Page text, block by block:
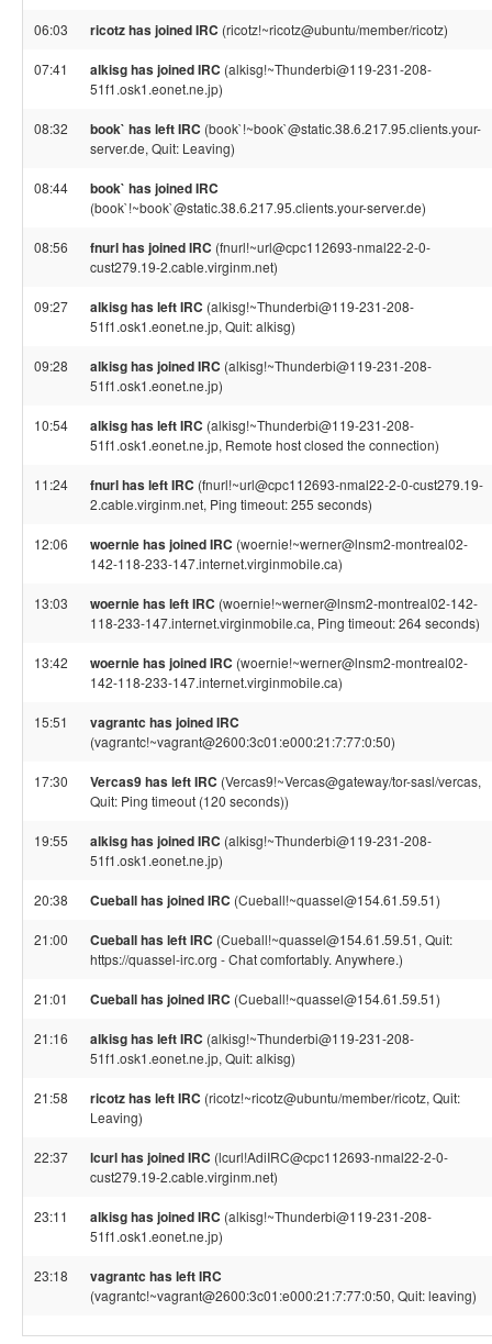
06:03 ricotz has joined IRC (ricotz!~ricotz@ubuntu/member/ricotz)
07:41 alkisg has joined IRC (alkisg!~Thunderbi@119-231-208-
51f1.osk1.eonet.ne.jp)
08:32 book` has left IRC (book`!~book`@static.38.6.217.95.clients.your-
server.de, Quit: Leaving)
08:44 book` has joined IRC
(book`!~book`@static.38.6.217.95.clients.your-server.de)
08:56 fnurl has joined IRC (fnurl!~url@cpc112693-nmal22-2-0-
cust279.19-2.cable.virginm.net)
09:27 alkisg has left IRC (alkisg!~Thunderbi@119-231-208-
51f1.osk1.eonet.ne.jp, Quit: alkisg)
09:28 alkisg has joined IRC (alkisg!~Thunderbi@119-231-208-
51f1.osk1.eonet.ne.jp)
10:54 alkisg has left IRC (alkisg!~Thunderbi@119-231-208-
51f1.osk1.eonet.ne.jp, Remote host closed the connection)
11:24 fnurl has left IRC (fnurl!~url@cpc112693-nmal22-2-0-cust279.19-
2.cable.virginm.net, Ping timeout: 255 seconds)
12:06 woernie has joined IRC (woernie!~werner@lnsm2-montreal02-
142-118-233-147.internet.virginmobile.ca)
13:03 woernie has left IRC (woernie!~werner@lnsm2-montreal02-142-
118-233-147.internet.virginmobile.ca, Ping timeout: 264 seconds)
13:42 woernie has joined IRC (woernie!~werner@lnsm2-montreal02-
142-118-233-147.internet.virginmobile.ca)
15:51 vagrantc has joined IRC
(vagrantc!~vagrant@2600:3c01:e000:21:7:77:0:50)
17:30 Vercas9 has left IRC (Vercas9!~Vercas@gateway/tor-sasl/vercas,
Quit: Ping timeout (120 seconds))
19:55 alkisg has joined IRC (alkisg!~Thunderbi@119-231-208-
51f1.osk1.eonet.ne.jp)
20:38 Cueball has joined IRC (Cueball!~quassel@154.61.59.51)
21:00 Cueball has left IRC (Cueball!~quassel@154.61.59.51, Quit:
https://quassel-irc.org - Chat comfortably. Anywhere.)
21:01 Cueball has joined IRC (Cueball!~quassel@154.61.59.51)
21:16 alkisg has left IRC (alkisg!~Thunderbi@119-231-208-
51f1.osk1.eonet.ne.jp, Quit: alkisg)
21:58 ricotz has left IRC (ricotz!~ricotz@ubuntu/member/ricotz, Quit:
Leaving)
22:37 lcurl has joined IRC (lcurl!AdiIRC@cpc112693-nmal22-2-0-
cust279.19-2.cable.virginm.net)
23:11 alkisg has joined IRC (alkisg!~Thunderbi@119-231-208-
51f1.osk1.eonet.ne.jp)
23:18 vagrantc has left IRC
(vagrantc!~vagrant@2600:3c01:e000:21:7:77:0:50, Quit: leaving)